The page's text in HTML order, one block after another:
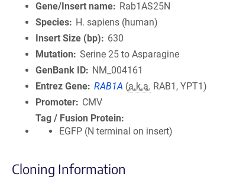
Gene/Insert name
Rab1AS25N
Species
H. sapiens (human)
Insert Size (bp)
630
Mutation
Serine 25 to Asparagine
GenBank ID
NM_004161
Entrez Gene RAB1A (a.k.a. RAB1, YPT1)
Promoter
CMV
Tag / Fusion Protein
EGFP (N terminal on insert)
Cloning Information